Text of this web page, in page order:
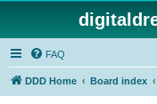
FAQ
DDD Home Board index